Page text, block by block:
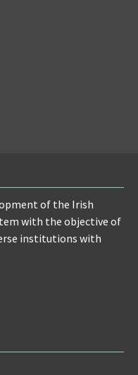
of the Irish
with the objective of
institutions with